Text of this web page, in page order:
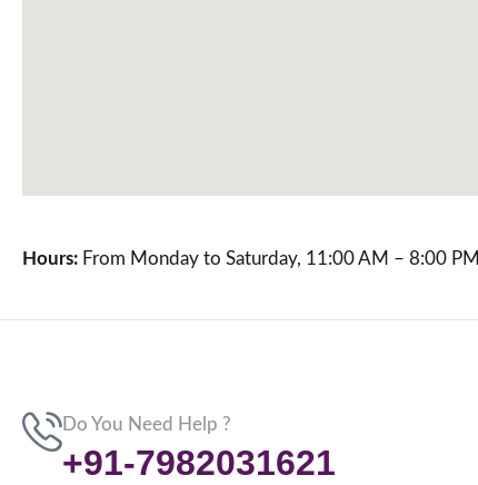
Hours: From Monday to Saturday, 11:00 AM – 8:00 PM
Do You Need Help ?
+91-7982031621